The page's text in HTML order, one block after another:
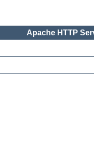
Apache HTTP